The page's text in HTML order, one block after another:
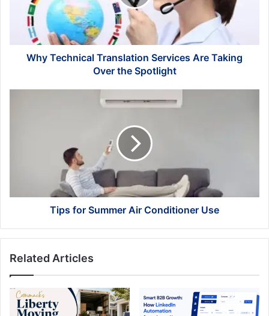
Taking
Spotlight
Why Technical Translation Services Are Taking
Over the Spotlight
Tips for Summer Air Conditioner Use
Related Articles